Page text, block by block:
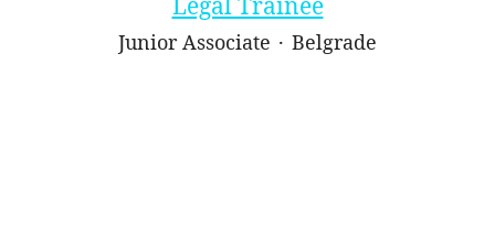
Junior Associate · Belgrade